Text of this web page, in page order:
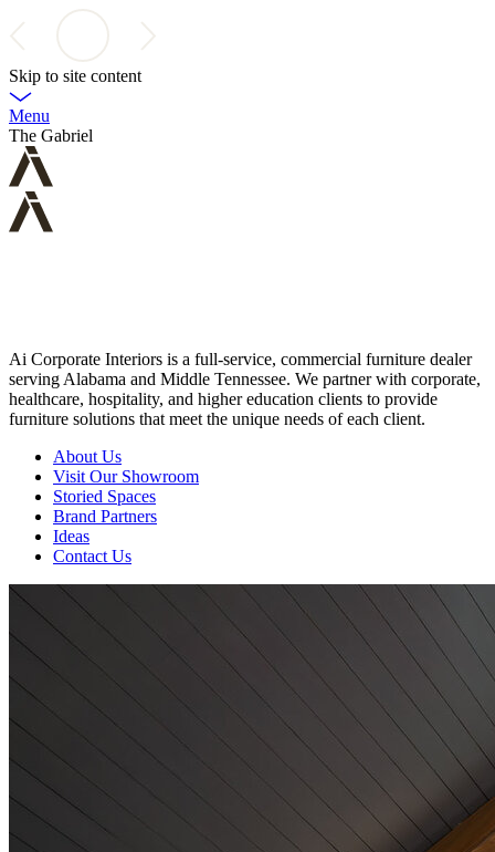
Skip to site content
Menu
The Gabriel
Ai Corporate Interiors is a full-service, commercial furniture dealer
serving Alabama and Middle Tennessee. We partner with corporate,
healthcare, hospitality, and higher education clients to provide
furniture solutions that meet the unique needs of each client.
About Us
Visit Our Showroom
Storied Spaces
Brand Partners
Ideas
Contact Us